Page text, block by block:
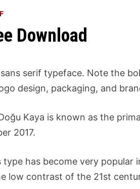
Download
serif typeface. Note the
design, packaging, and
Kaya is known as the
2017.
has become very popular
low contrast of the 21st